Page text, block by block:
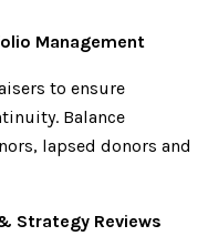
Management
to ensure
Balance
lapsed donors and
Strategy Reviews